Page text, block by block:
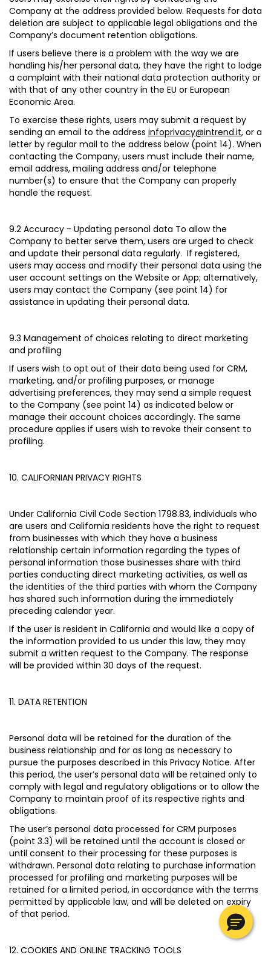
My Profile Wishlist Store
My Profile Wishlist Store
My Profile Wishlist Store
My Profile Wishlist Store
My Profile Wishlist Store
Company at the address provided below. Requests for data
deletion are subject to applicable legal obligations and the
Company’s document retention obligations.
If users believe there is a problem with the way we are
handling his/her personal data, they have the right to lodge
a complaint with their national data protection authority or
with that of any other country in the EU or European
Economic Area.
To exercise these rights, users may submit a request by
sending an email to the address infoprivacy@intrend.it, or a
letter by regular mail to the address below (point 14). When
contacting the Company, users must include their name,
email address, mailing address and/or telephone
number(s) to ensure that the Company can properly
handle the request.
9.2 Accuracy - Updating personal data To allow the
Company to better serve them, users are urged to check
and update their personal data regularly. If registered,
users may access and modify their personal data using the
user account settings on the Website or App; alternatively,
users may contact the Company (see point 14) for
assistance in updating their personal data.
9.3 Management of choices relating to direct marketing
and profiling
If users wish to opt out of their data being used for CRM,
marketing, and/or profiling purposes, or manage
advertising preferences, they may send a simple request
to the Company (see point 14) as indicated below or
manage their account choices accordingly. The same
procedure applies if users wish to revoke their consent to
profiling.
10. CALIFORNIAN PRIVACY RIGHTS
Under California Civil Code Section 1798.83, individuals who
are users and California residents have the right to request
from businesses with which they have a business
relationship certain information regarding the types of
personal information those businesses share with third
parties conducting direct marketing activities, as well as
the identities of the third parties with whom the Company
has shared such information during the immediately
preceding calendar year.
If the user is resident in California and would like a copy of
the information provided to us under this law, they may
submit a written request to the Company. The response
will be provided within 30 days of the request.
11. DATA RETENTION
Personal data will be retained for the duration of the
business relationship and for as long as necessary to
pursue the purposes described in this Privacy Notice. After
this period, the user’s personal data will be retained only to
comply with legal and regulatory obligations or to allow the
Company to maintain proof of its respective rights and
obligations.
The user’s personal data processed for CRM purposes
(point 3.3) will be retained until the account is closed or
until consent to their processing for these purposes is
withdrawn. Personal data relating to purchase information
processed for profiling and marketing purposes will be
retained for a limited period, in accordance with the terms
permitted by applicable law, and will be deleted on expiry
of that period.
12. COOKIES AND ONLINE TRACKING TOOLS